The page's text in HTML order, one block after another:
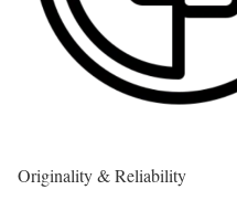
Originality & Reliability